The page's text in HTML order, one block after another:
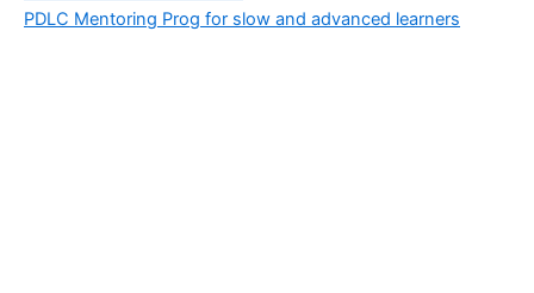
PDLC Mentoring Prog for slow and advanced learners